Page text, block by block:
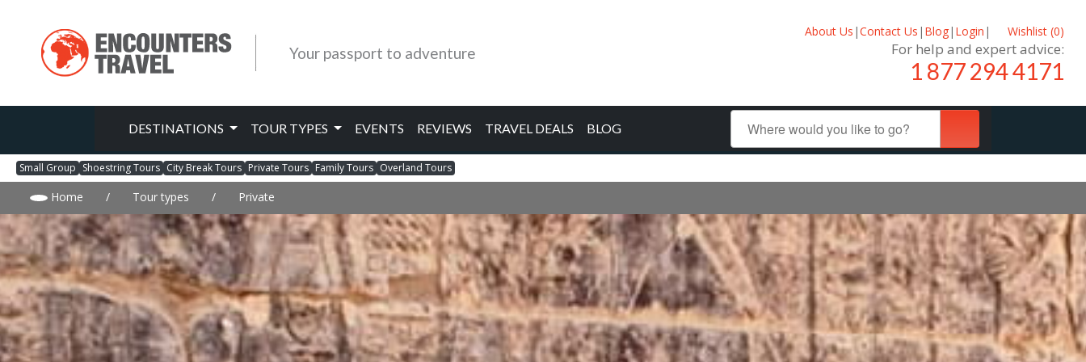
Your passport to adventure
About Us |Contact Us | Blog| Login | Wishlist (0)
For help and expert advice:
1 877 294 4171
DESTINATIONS TOUR TYPES EVENTS REVIEWS TRAVEL DEALS BLOG
Small Group Shoestring Tours City Break Tours Private Tours Family Tours Overland Tours
Home / Tour types / Private